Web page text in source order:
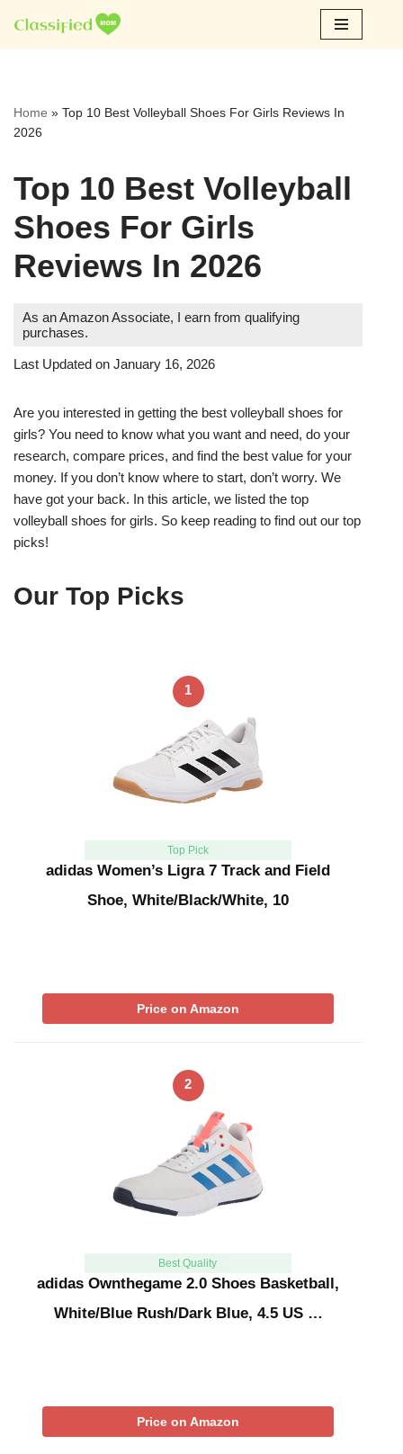
Skip
Home » Top 10 Best Volleyball Shoes For Girls Reviews In
2026
Top 10 Best Volleyball
Shoes For Girls
Reviews In 2026
As an Amazon Associate, I earn from qualifying
purchases.
Last Updated on January 16, 2026
Are you interested in getting the best volleyball shoes for
girls? You need to know what you want and need, do your
research, compare prices, and find the best value for your
money. If you don’t know where to start, don’t worry. We
have got your back. In this article, we listed the top
volleyball shoes for girls. So keep reading to find out our top
picks!
Our Top Picks
1
Top Pick
adidas Women’s Ligra 7 Track and Field
Shoe, White/Black/White, 10
Price on Amazon
2
Best Quality
adidas Ownthegame 2.0 Shoes Basketball,
White/Blue Rush/Dark Blue, 4.5 US …
Price on Amazon